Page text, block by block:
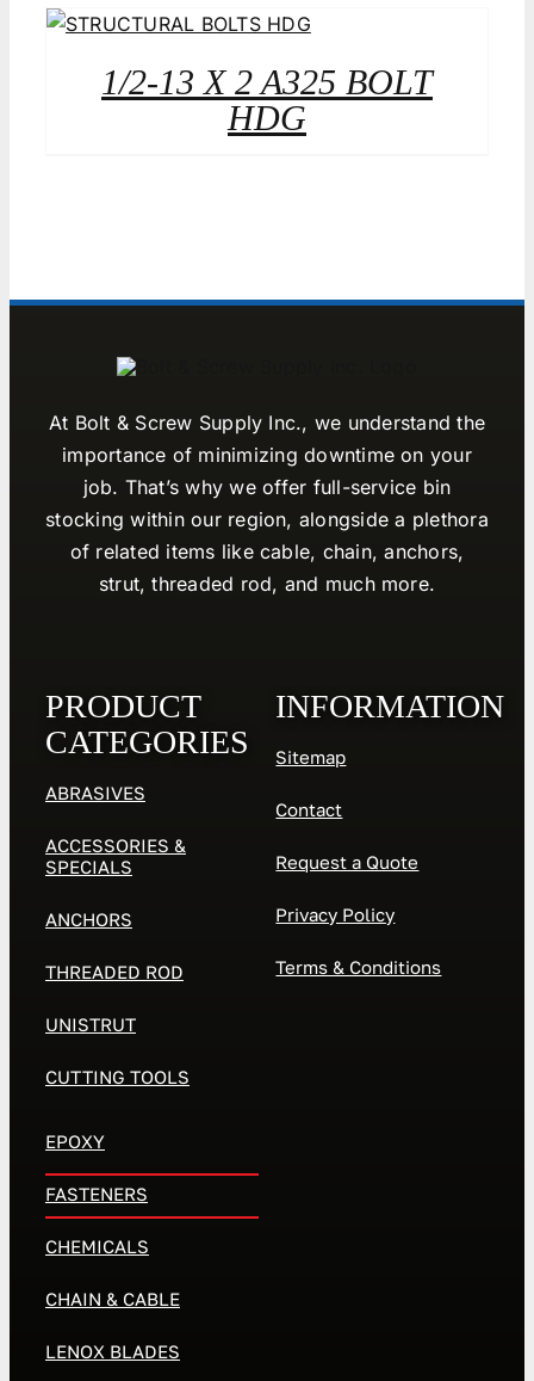
1/2-13 X 2 A325 BOLT
HDG
At Bolt & Screw Supply Inc., we understand the
importance of minimizing downtime on your
job. That’s why we offer full-service bin
stocking within our region, alongside a plethora
of related items like cable, chain, anchors,
strut, threaded rod, and much more.
PRODUCT
CATEGORIES
ABRASIVES
ACCESSORIES &
SPECIALS
ANCHORS
THREADED ROD
UNISTRUT
CUTTING TOOLS
EPOXY
FASTENERS
CHEMICALS
CHAIN & CABLE
LENOX BLADES
INFORMATION
Sitemap
Contact
Request a Quote
Privacy Policy
Terms & Conditions